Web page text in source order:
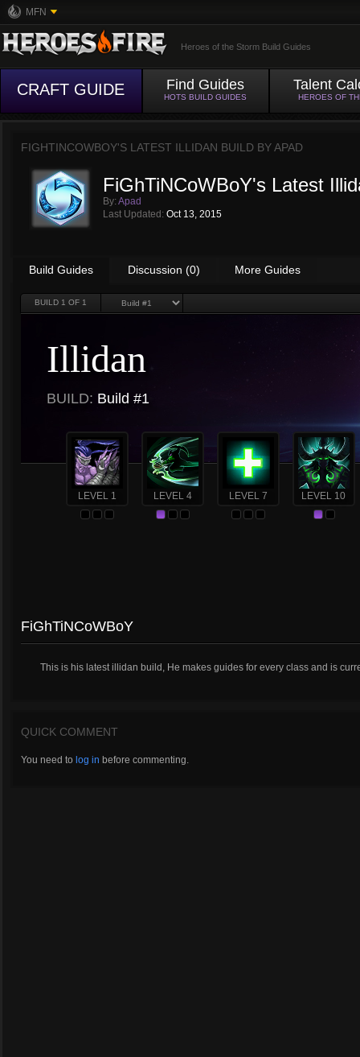
MFN
Heroes of the Storm Build Guides
CRAFT GUIDE Find Guides
HOTS BUILD GUIDES
Talent
HEROES OF
FIGHTINCOWBOY'S LATEST ILLIDAN BUILD BYAPAD
FiGhTiNCoWBoY's Latest
By: Apad
Last Updated: Oct 13, 2015
Build Guides Discussion (0) More Guides
BUILD 1 OF 1
Illidan
BUILD: Build #1
LEVEL 1 LEVEL 4 LEVEL 7 LEVEL 10
FiGhTiNCoWBoY
This is his latest illidan build, He makes guides for every class and is
QUICK COMMENT
You need to log in before commenting.